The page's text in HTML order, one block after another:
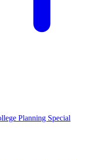
Planning Special